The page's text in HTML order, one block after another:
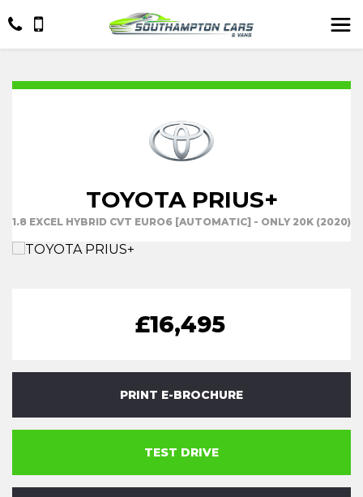
TOYOTA PRIUS+
1.8 EXCEL HYBRID CVT EURO6 [AUTOMATIC] - ONLY 20K (2020)
£16,495
PRINT E-BROCHURE
TEST DRIVE